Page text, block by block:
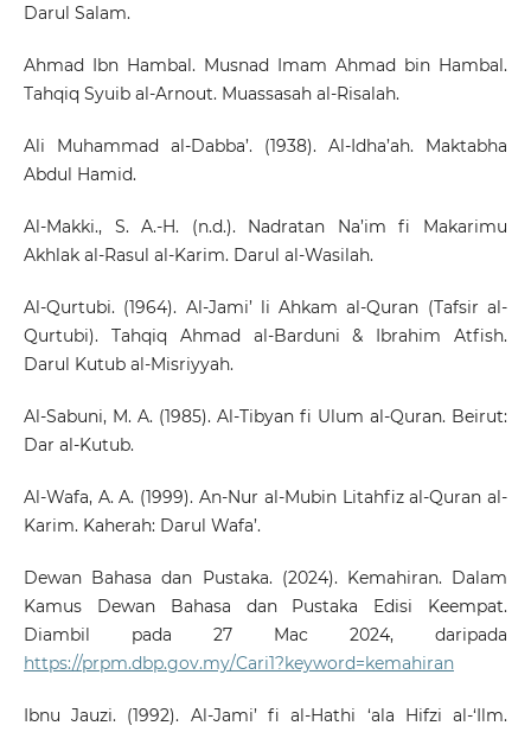
Darul Salam.
Ahmad Ibn Hambal. Musnad Imam Ahmad bin Hambal.
Tahqiq Syuib al-Arnout. Muassasah al-Risalah.
Ali Muhammad al-Dabba’. (1938). Al-Idha’ah. Maktabha
Abdul Hamid.
Al-Makki., S. A.-H. (n.d.). Nadratan Na’im fi Makarimu
Akhlak al-Rasul al-Karim. Darul al-Wasilah.
Al-Qurtubi. (1964). Al-Jami’ li Ahkam al-Quran (Tafsir al-
Qurtubi). Tahqiq Ahmad al-Barduni & Ibrahim Atfish.
Darul Kutub al-Misriyyah.
Al-Sabuni, M. A. (1985). Al-Tibyan fi Ulum al-Quran. Beirut:
Dar al-Kutub.
Al-Wafa, A. A. (1999). An-Nur al-Mubin Litahfiz al-Quran al-
Karim. Kaherah: Darul Wafa’.
Dewan Bahasa dan Pustaka. (2024). Kemahiran. Dalam
Kamus Dewan Bahasa dan Pustaka Edisi Keempat.
Diambil pada 27 Mac 2024, daripada
https://prpm.dbp.gov.my/Cari1?keyword=kemahiran
Ibnu Jauzi. (1992). Al-Jami’ fi al-Hathi ‘ala Hifzi al-‘Ilm.